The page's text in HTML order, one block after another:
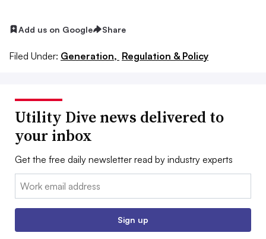
Add us on Google Share
Filed Under: Generation, Regulation & Policy
Utility Dive news delivered to
your inbox
Get the free daily newsletter read by industry experts
Email:
Sign up